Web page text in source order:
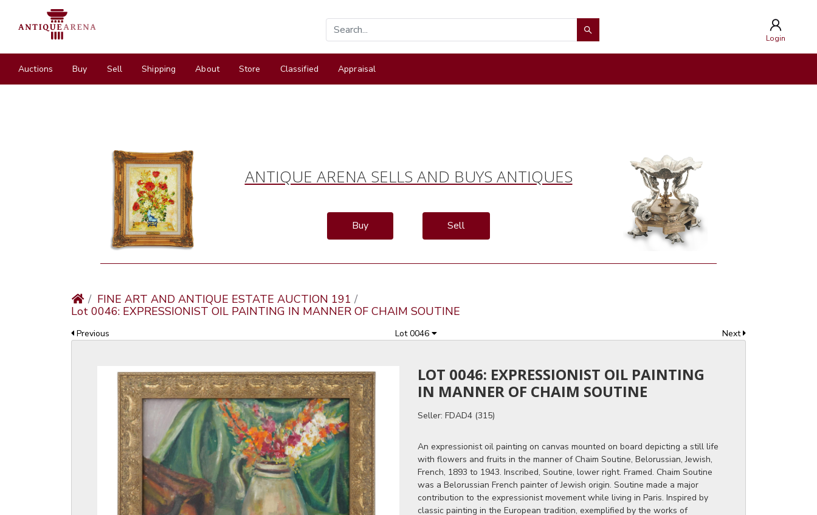
Login
Auctions Buy Sell Shipping About Store Classified Appraisal
ANTIQUE ARENA SELLS AND BUYS ANTIQUES
Buy Sell
FINE ART AND ANTIQUE ESTATE AUCTION 191
Lot 0046: EXPRESSIONIST OIL PAINTING IN MANNER OF CHAIM SOUTINE
Previous Lot 0046 Next
LOT 0046: EXPRESSIONIST OIL PAINTING
IN MANNER OF CHAIM SOUTINE
Seller: FDAD4 (315)
An expressionist oil painting on canvas mounted on board depicting a still life
with flowers and fruits in the manner of Chaim Soutine, Belorussian, Jewish,
French, 1893 to 1943. Inscribed, Soutine, lower right. Framed. Chaim Soutine
was a Belorussian French painter of Jewish origin. Soutine made a major
contribution to the expressionist movement while living in Paris. Inspired by
classic painting in the European tradition, exemplified by the works of